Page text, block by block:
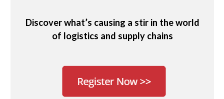
Discover what’s causing a stir in the world
of logistics and supply chains